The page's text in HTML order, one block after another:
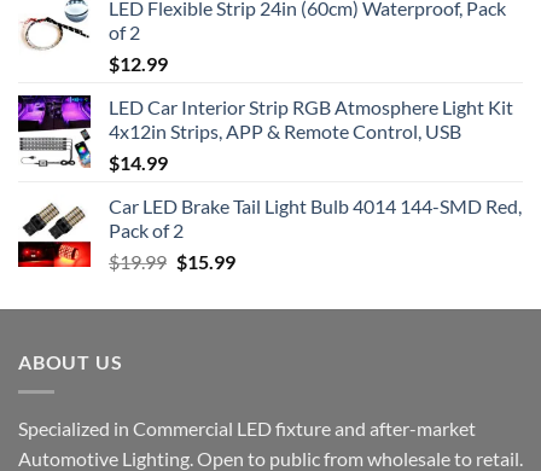
LED Flexible Strip 24in (60cm) Waterproof, Pack
of 2
$12.99
LED Car Interior Strip RGB Atmosphere Light Kit
4x12in Strips, APP & Remote Control, USB
$14.99
Car LED Brake Tail Light Bulb 4014 144-SMD Red,
Pack of 2
$19.99 Original
was:
$15.99Current
is:
ABOUT US
Specialized in Commercial LED fixture and after-market
Automotive Lighting. Open to public from wholesale to retail.